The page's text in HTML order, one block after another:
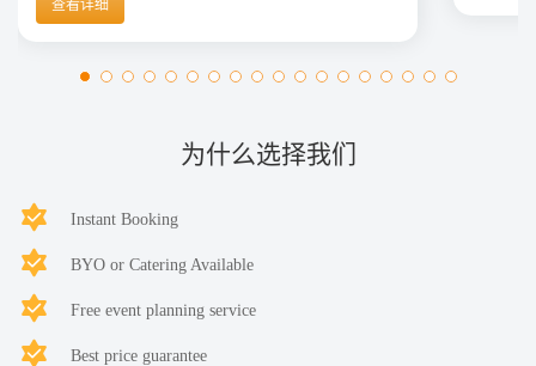
查看详细
为什么选择我们
Instant Booking
BYO or Catering Available
Free event planning service
Best price guarantee